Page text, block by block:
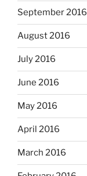
September 2016
August 2016
July 2016
June 2016
May 2016
April 2016
March 2016